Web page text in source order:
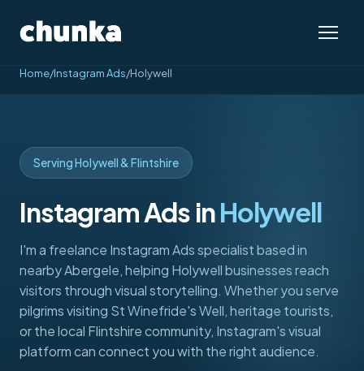
Home/Instagram Ads/Holywell
Serving Holywell & Flintshire
Instagram Ads inHolywell
I'm a freelance Instagram Ads specialist based in
nearby Abergele, helping Holywell businesses reach
visitors through visual storytelling. Whether you serve
pilgrims visiting St Winefride's Well, heritage tourists,
or the local Flintshire community, Instagram's visual
platform can connect you with the right audience.